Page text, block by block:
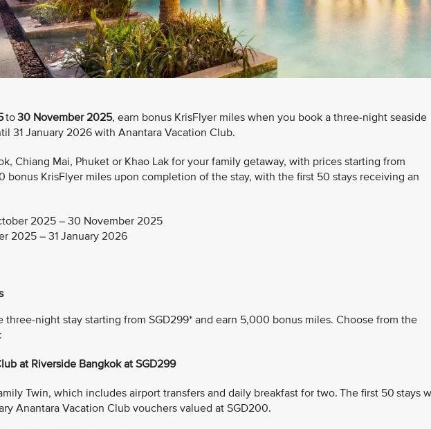
to30 November 2025, earn bonus KrisFlyer miles when you book a three-night seaside
31 January 2026 with Anantara Vacation Club.
Chiang Mai, Phuket or Khao Lak for your family getaway, with prices starting from
bonus KrisFlyer miles upon completion of the stay, with the first 50 stays receiving an
2025 – 30 November 2025
2025 – 31 January 2026
night stay starting from SGD299* and earn 5,000 bonus miles. Choose from the
at Riverside Bangkok at SGD299
Twin, which includes airport transfers and daily breakfast for two. The first 50 stays
Anantara Vacation Club vouchers valued at SGD200.